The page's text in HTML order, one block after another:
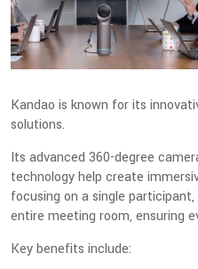
Kandao is known for its
solutions.
Its advanced 360-degree
technology help create
focusing on a single
entire meeting room, ensuring
Key benefits include: